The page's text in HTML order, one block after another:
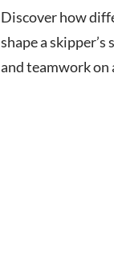
Discover how
shape a skipper’s
and teamwork on